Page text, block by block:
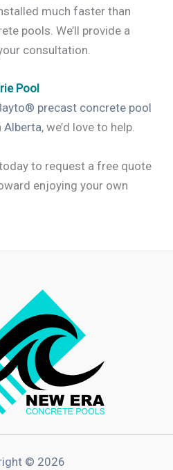
much faster than
pools. We’ll provide a
consultation.
Pool
precast concrete pool
Alberta, we’d love to help.
to request a free quote
enjoying your own
© 2026